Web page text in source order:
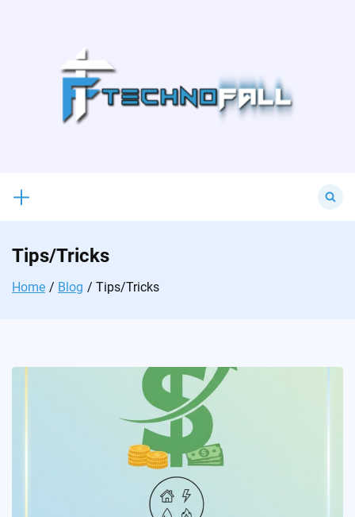
for:
Tips/Tricks
Home Blog Tips/Tricks